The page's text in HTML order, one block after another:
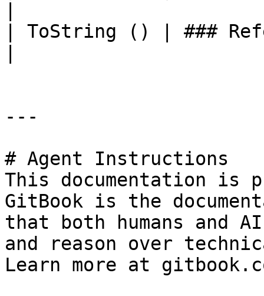
| ToString () | ###
---
# Agent Instructions
This documentation is
GitBook is the
that both humans and
and reason over
Learn more at